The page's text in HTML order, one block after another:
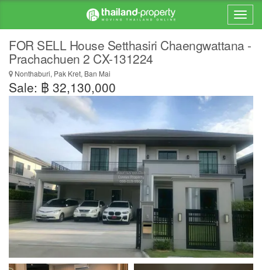
FOR SELL House Setthasiri Chaengwattana -
Prachachuen 2 CX-131224
Nonthaburi, Pak Kret, Ban Mai
Sale: ฿ 32,130,000